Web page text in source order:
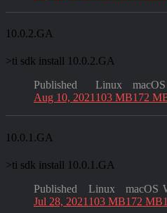
10.0.2.GA
>ti sdk install 10.0.2.GA
Published
Aug 10, 2021
Linux
103 MB
macOS
172
10.0.1.GA
>ti sdk install 10.0.1.GA
Published
Jul 28, 2021
Linux
103 MB
macOS
172 MB